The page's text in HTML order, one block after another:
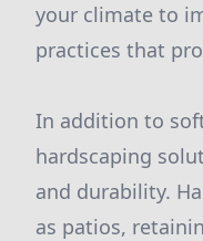
your climate to
practices that
In addition to
hardscaping
and durability.
as patios,